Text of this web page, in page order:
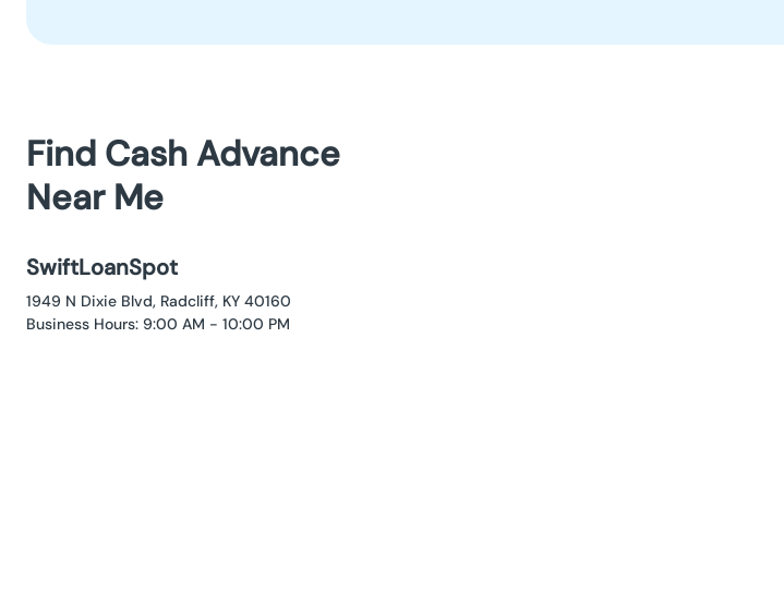
Find Cash Advance
Near Me
SwiftLoanSpot
1949 N Dixie Blvd, Radcliff, KY 40160
Business Hours: 9:00 AM - 10:00 PM